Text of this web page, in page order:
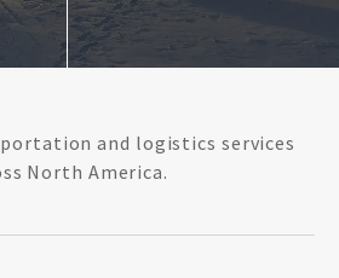
and logistics services
North America.